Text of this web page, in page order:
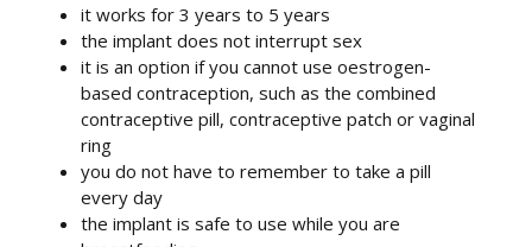
it works for 3 years to 5 years
the implant does not interrupt sex
it is an option if you cannot use oestrogen-
based contraception, such as the combined
contraceptive pill, contraceptive patch or vaginal
ring
you do not have to remember to take a pill
every day
the implant is safe to use while you are